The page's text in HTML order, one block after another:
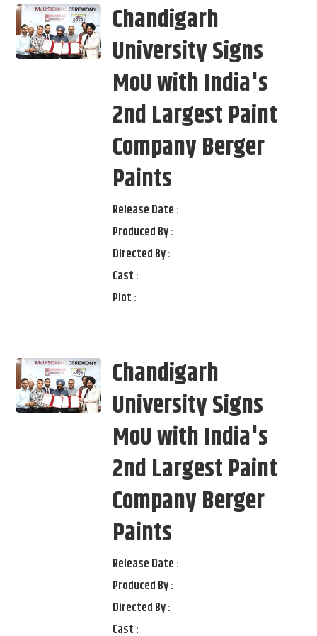
Chandigarh
University Signs
MoU with India's
2nd Largest Paint
Company Berger
Paints
Release Date :
Produced By :
Directed By :
Cast :
Plot :
Chandigarh
University Signs
MoU with India's
2nd Largest Paint
Company Berger
Paints
Release Date :
Produced By :
Directed By :
Cast :